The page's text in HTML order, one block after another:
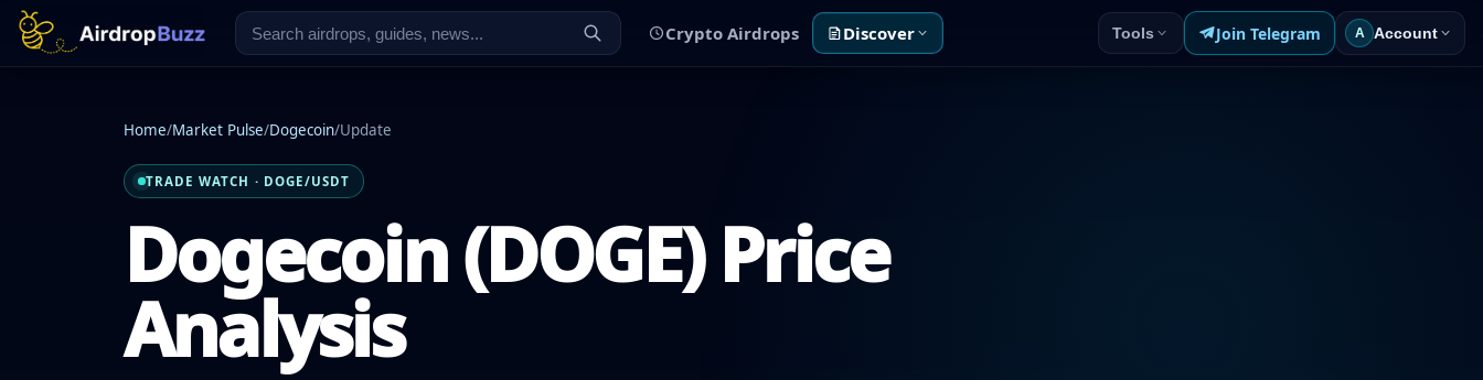
Crypto Airdrops Discover Tools Join Telegram A Account
Home/Market Pulse/Dogecoin/Update
TRADE WATCH · DOGE/USDT
Dogecoin (DOGE) Price
Analysis